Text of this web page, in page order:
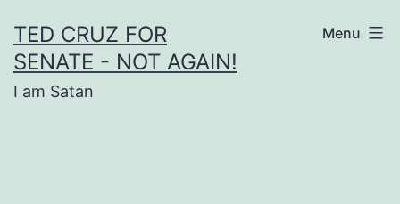
to
content
TED CRUZ FOR
SENATE - NOT AGAIN!
I am Satan
Menu